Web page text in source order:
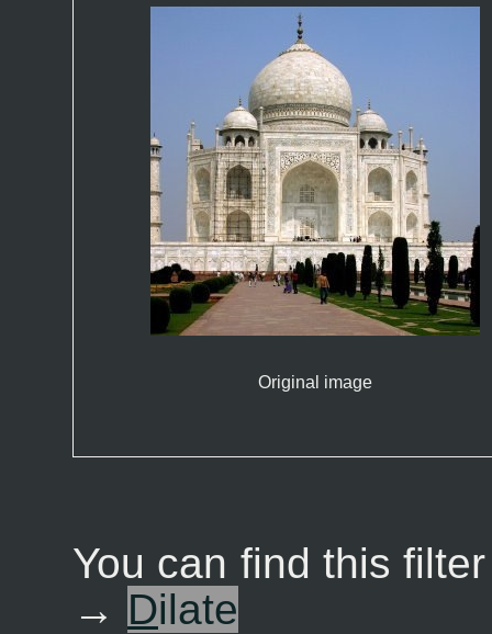
Original image
You can find this
→ Dilate